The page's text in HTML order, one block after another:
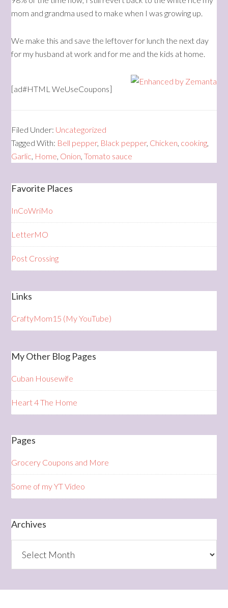
mom and grandma used to make when I was growing up.
We make this and save the leftover for lunch the next day
for my husband at work and for me and the kids at home.
[ad#HTML WeUseCoupons]
Filed Under: Uncategorized
Tagged With: Bell pepper, Black pepper, Chicken, cooking,
Garlic, Home, Onion,Tomato sauce
Favorite Places
InCoWriMo
LetterMO
Post Crossing
Links
CraftyMom15 (My YouTube)
My Other Blog Pages
Cuban Housewife
Heart 4 The Home
Pages
Grocery Coupons and More
Some of my YT Video
Archives